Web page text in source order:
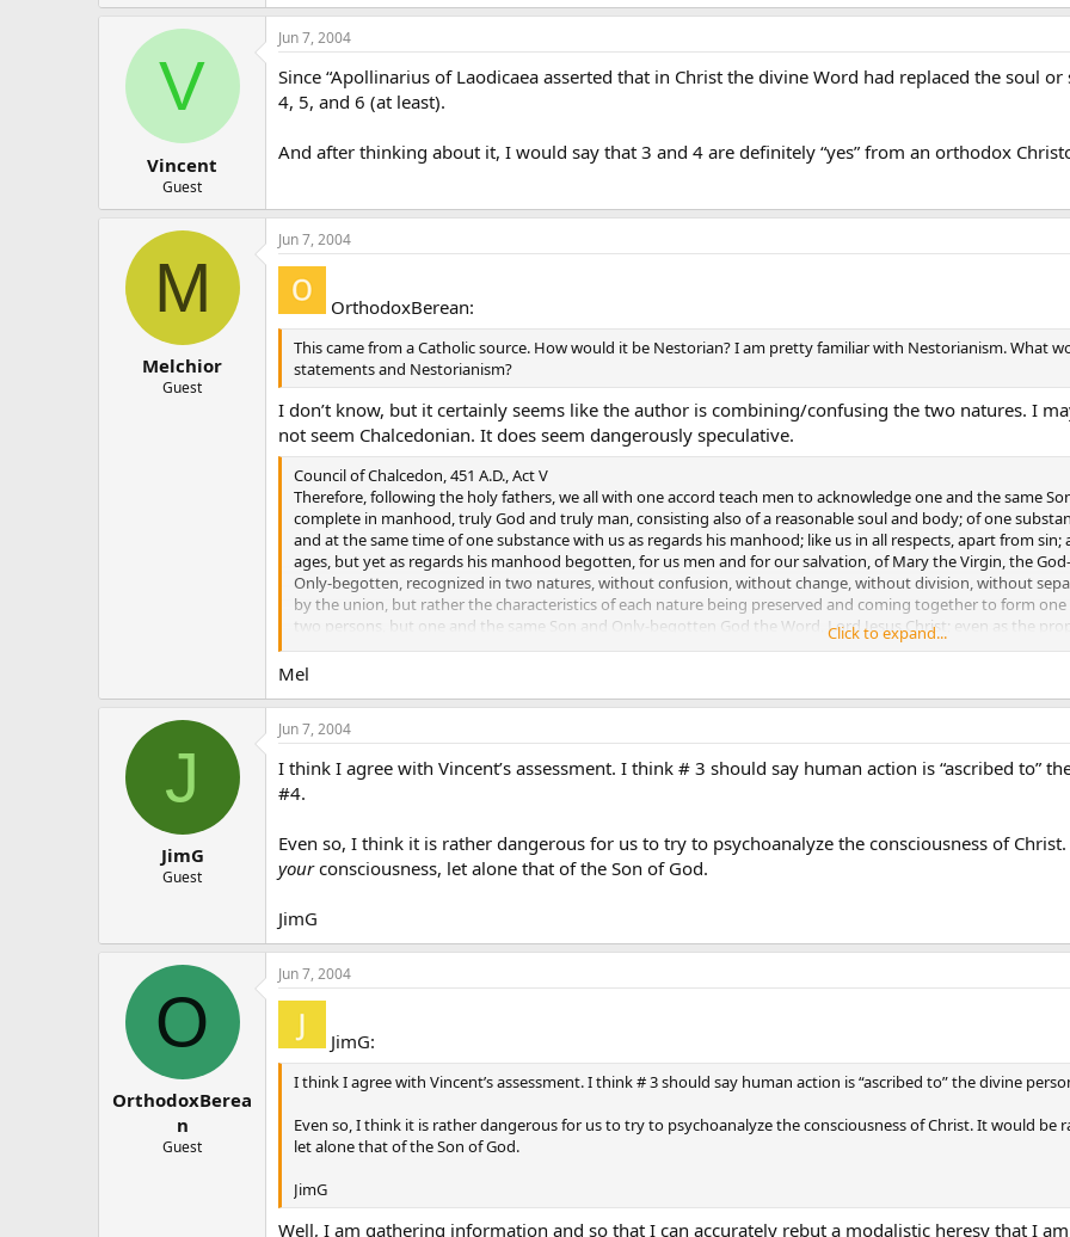
Again, since Jesus is not a human person, he can’t speak as a human person. But He speaks as a divine
Himself. (
Hopefully I haven’t made made heretical points here. raying:
V
Vincent
Guest
Jun 7, 2004
Since “Apollinarius of Laodicaea asserted that in Christ the divine Word had replaced the soul or
4, 5, and 6 (at least).
And after thinking about it, I would say that 3 and 4 are definitely “yes” from an orthodox
M
Melchior
Guest
Jun 7, 2004
OrthodoxBerean:
This came from a Catholic source. How would it be Nestorian? I am pretty familiar with Nestorianism. What
statements and Nestorianism?
I don’t know, but it certainly seems like the author is combining/confusing the two natures. I
not seem Chalcedonian. It does seem dangerously speculative.
Council of Chalcedon, 451 A.D., Act V
Therefore, following the holy fathers, we all with one accord teach men to acknowledge one and the same
complete in manhood, truly God and truly man, consisting also of a reasonable soul and body; of one
and at the same time of one substance with us as regards his manhood; like us in all respects, apart from
ages, but yet as regards his manhood begotten, for us men and for our salvation, of Mary the Virgin, the
Only-begotten, recognized in two natures, without confusion, without change, without division, without
by the union, but rather the characteristics of each nature being preserved and coming together to form
two persons, but one and the same Son and Only-begotten God the Word, Lord Jesus Christ; even as the
Christ himself taught us, and the creed of the Fathers has handed down to us.
Click to expand...
Mel
J
JimG
Guest
Jun 7, 2004
I think I agree with Vincent’s assessment. I think # 3 should say human action is “ascribed to”
#4.
Even so, I think it is rather dangerous for us to try to psychoanalyze the consciousness of
yourconsciousness, let alone that of the Son of God.
JimG
O
OrthodoxBerea
n
Guest
Jun 7, 2004
JimG:
I think I agree with Vincent’s assessment. I think # 3 should say human action is “ascribed to” the divine
Even so, I think it is rather dangerous for us to try to psychoanalyze the consciousness of Christ. It would
let alone that of the Son of God.
JimG
Well, I am gathering information and so that I can accurately rebut a modalistic heresy that I